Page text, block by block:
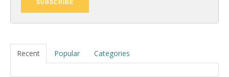
Recent Popular Categories